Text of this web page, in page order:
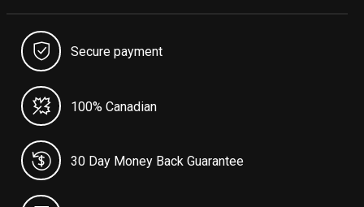
Secure payment
100% Canadian
30 Day Money Back Guarantee